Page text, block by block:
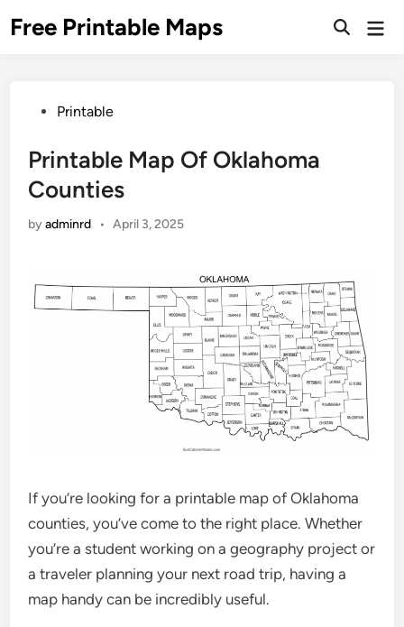
toFree Printable Maps
PostedPrintable
Printable Map Of Oklahoma
Counties
byadminrd • April 3, 2025
If you’re looking for a printable map of Oklahoma
counties, you’ve come to the right place. Whether
you’re a student working on a geography project or
a traveler planning your next road trip, having a
map handy can be incredibly useful.